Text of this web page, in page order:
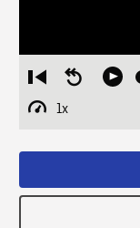
Restart
from
beginning
Seek
Play
1x
Playback